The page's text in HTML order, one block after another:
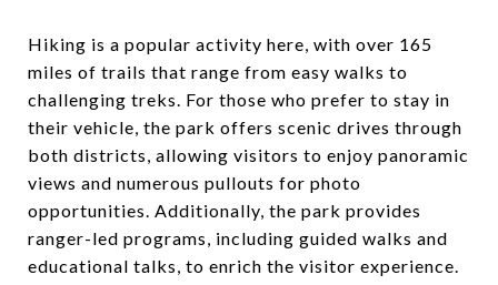
Hiking is a popular activity here, with over 165
miles of trails that range from easy walks to
challenging treks. For those who prefer to stay in
their vehicle, the park offers scenic drives through
both districts, allowing visitors to enjoy panoramic
views and numerous pullouts for photo
opportunities. Additionally, the park provides
ranger-led programs, including guided walks and
educational talks, to enrich the visitor experience.